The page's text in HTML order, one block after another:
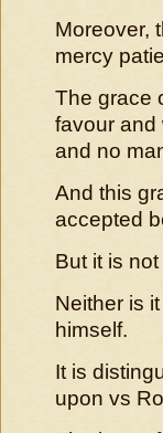
Moreover,
mercy
The grace
favour and
and no
And this
accepted
But it is
Neither is
himself.
It is
upon vs